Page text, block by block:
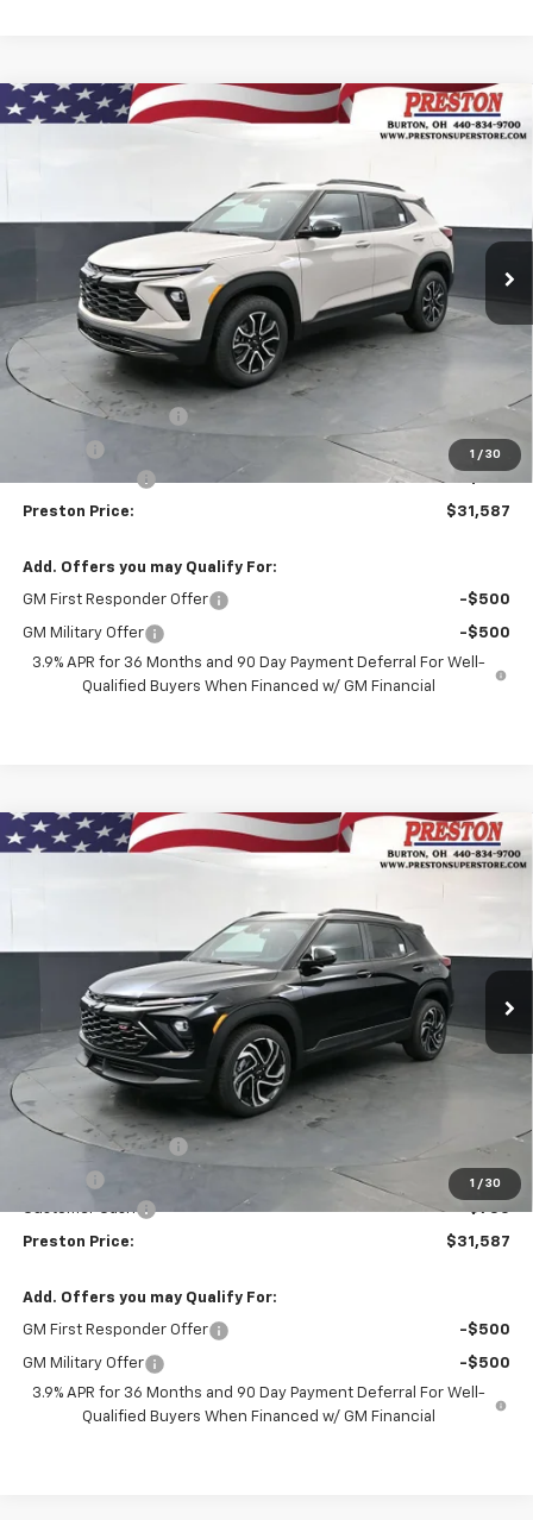
1 / 30
New 2026Chevrolet TrailblazerACTIV
Stock:261256Model:1TX56
Ext.
FINANCE
$31,587
PRESTON PRICE
Less
MSRP:
Documentation Fee
+$398
+$50
Preston Price: $31,587
Add. Offers you may Qualify For:
GM First Responder Offer -$500
GM Military Offer
-$500
3.9% APR for 36 Months and 90 Day Payment Deferral For Well-
Qualified Buyers When Financed w/ GM Financial
Compare Vehicle
1 / 30
New 2026Chevrolet TrailblazerRS
Stock:261258Model:1TY56
Ext.
FINANCE
$31,587
PRESTON PRICE
Less
MSRP:
Documentation Fee
+$398
+$50
Customer Cash
-$750
Preston Price: $31,587
Add. Offers you may Qualify For:
GM First Responder Offer -$500
GM Military Offer
-$500
3.9% APR for 36 Months and 90 Day Payment Deferral For Well-
Qualified Buyers When Financed w/ GM Financial
Compare Vehicle